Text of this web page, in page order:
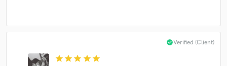
star star star star star
check_circleVerified (Client)